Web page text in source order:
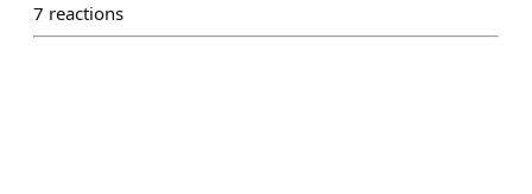
7 reactions